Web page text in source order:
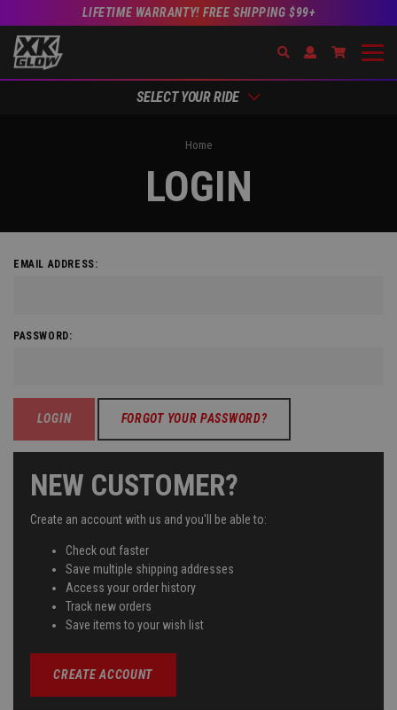
LIFETIME WARRANTY! FREE SHIPPING $99+
SearchOpen Account
Go to
SELECT YOUR RIDE
Home
LOGIN
EMAIL ADDRESS:
PASSWORD:
FORGOT YOUR PASSWORD?
NEW CUSTOMER?
Create an account with us and you'll be able to:
Check out faster
Save multiple shipping addresses
Access your order history
Track new orders
Save items to your wish list
CREATE ACCOUNT